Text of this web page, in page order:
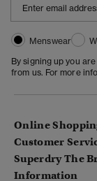
Menswear
By signing up you
from us. For more
Online
Customer
Superdry The
Information